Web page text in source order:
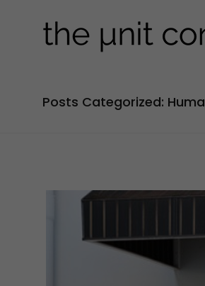
Posts Categorized: